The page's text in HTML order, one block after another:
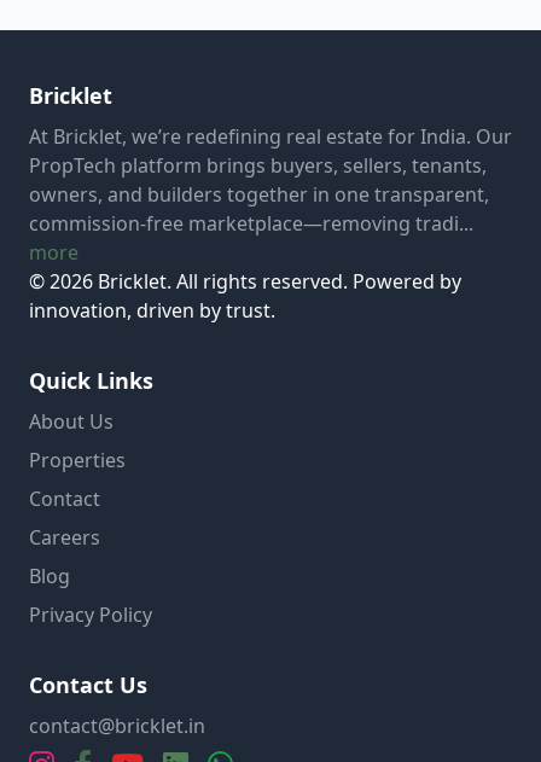
Bricklet
At Bricklet, we’re redefining real estate for India. Our
PropTech platform brings buyers, sellers, tenants,
owners, and builders together in one transparent,
commission-free marketplace—removing tradi...
more
© 2026 Bricklet. All rights reserved. Powered by
innovation, driven by trust.
Quick Links
About Us
Properties
Contact
Careers
Blog
Privacy Policy
Contact Us
contact@bricklet.in